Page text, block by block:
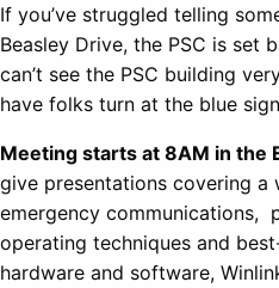
If you’ve struggled telling
Beasley Drive, the PSC is set
can’t see the PSC building
have folks turn at the blue
Meeting starts at 8AM in the
give presentations covering a
emergency communications,
operating techniques and
hardware and software,